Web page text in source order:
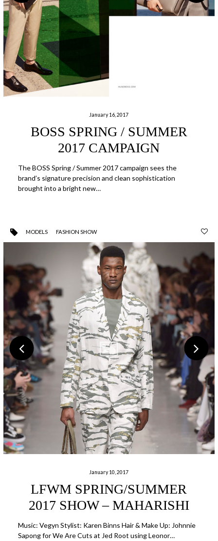
January 16, 2017
BOSS SPRING / SUMMER
2017 CAMPAIGN
The BOSS Spring / Summer 2017 campaign sees the
brand’s signature precision and clean sophistication
brought into a bright new…
MODELS FASHION SHOW
January 10, 2017
LFWM SPRING/SUMMER
2017 SHOW – MAHARISHI
Music: Vegyn Stylist: Karen Binns Hair & Make Up: Johnnie
Sapong for We Are Cuts at Jed Root using Leonor…